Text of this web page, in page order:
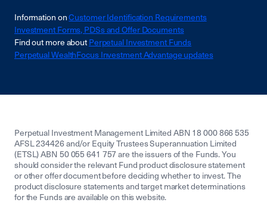
Information onCustomer Identification Requirements
Investment Forms, PDSs and Offer Documents
Find out more about Perpetual Investment Funds
Perpetual WealthFocus Investment Advantage updates
Perpetual Investment Management Limited ABN 18 000 866 535
AFSL 234426 and/or Equity Trustees Superannuation Limited
(ETSL) ABN 50 055 641 757 are the issuers of the Funds. You
should consider the relevant Fund product disclosure statement
or other offer document before deciding whether to invest. The
product disclosure statements and target market determinations
for the Funds are available on this website.